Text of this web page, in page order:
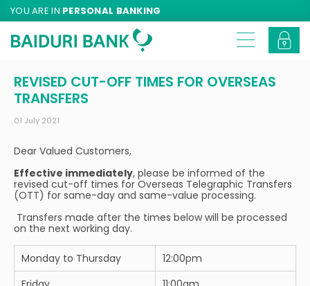
YOU ARE IN PERSONAL BANKING
REVISED CUT-OFF TIMES FOR OVERSEAS
TRANSFERS
01 July 2021
Dear Valued Customers,
Effective immediately, please be informed of the
revised cut-off times for Overseas Telegraphic Transfers
(OTT) for same-day and same-value processing.
Transfers made after the times below will be processed
on the next working day.
Monday to Thursday
12:00pm